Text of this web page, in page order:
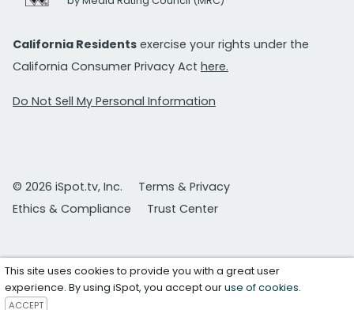
California Residents exercise your rights under the
California Consumer Privacy Act here.
Do Not Sell My Personal Information
© 2026 iSpot.tv, Inc.
Terms & Privacy
Ethics & Compliance
Trust Center
This site uses cookies to provide you with a great user
experience. By using iSpot, you accept ouruse of cookies.
ACCEPT